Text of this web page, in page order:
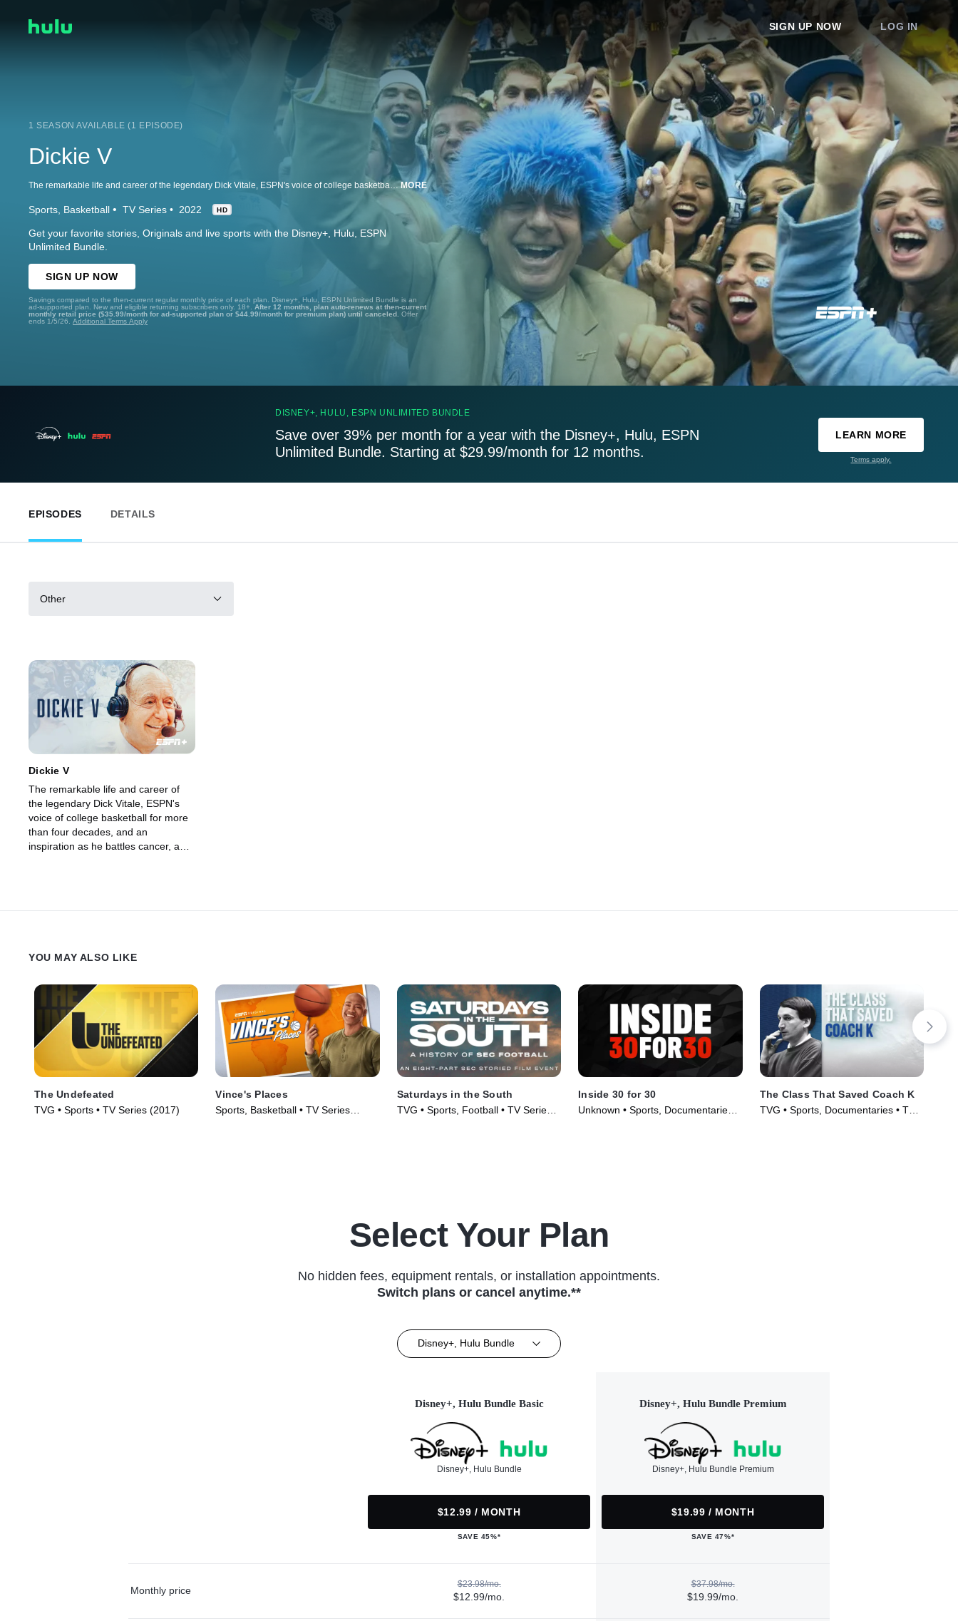
SIGN UP NOW LOG IN
1 SEASON AVAILABLE (1 EPISODE)
Dickie V
The remarkable life and career of the legendary Dick Vitale, ESPN's voice of college basketball for more than four decades, and an inspiration as he battles cancer, a disease he's been fighting for years as well.MORE
Sports Basketball TV Series 2022 HD
Get your favorite stories, Originals and live sports with the Disney+, Hulu, ESPN
Unlimited Bundle.
SIGN UP NOW
Savings compared to the then-current regular monthly price of each plan. Disney+, Hulu, ESPN Unlimited Bundle is an
ad-supported plan. New and eligible returning subscribers only. 18+. After 12 months, plan auto-renews at then-current
monthly retail price ($35.99/month for ad-supported plan or $44.99/month for premium plan) until canceled. Offer
ends 1/5/26. Additional Terms Apply
DISNEY+, HULU, ESPN UNLIMITED BUNDLE
Save over 39% per month for a year with the Disney+, Hulu, ESPN
Unlimited Bundle. Starting at $29.99/month for 12 months.
LEARN MORE
Terms apply.
EPISODES DETAILS
Other
Dickie V
The remarkable life and career of
the legendary Dick Vitale, ESPN's
voice of college basketball for more
than four decades, and an
inspiration as he battles cancer, a
YOU MAY ALSO LIKE
The Undefeated
TVG • Sports • TV Series (2017)
Vince's Places
Sports, Basketball • TV Series
Saturdays in the South
TVG • Sports, Football • TV Series
Inside 30 for 30
Unknown • Sports, Documentaries •
The Class That Saved Coach K
TVG • Sports, Documentaries • TV
Select Your Plan
No hidden fees, equipment rentals, or installation appointments.
Switch plans or cancel anytime.**
Disney+, Hulu Bundle
Disney+, Hulu Bundle Basic
Disney+, Hulu Bundle
$12.99 / MONTH
SAVE 45%*
Disney+, Hulu Bundle Premium
Disney+, Hulu Bundle Premium
$19.99 / MONTH
SAVE 47%*
Monthly price
$23.98/mo.
$12.99/mo.
$37.98/mo.
$19.99/mo.